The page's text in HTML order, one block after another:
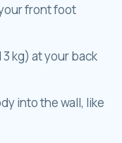
front foot
kg) at your back
into the wall, like